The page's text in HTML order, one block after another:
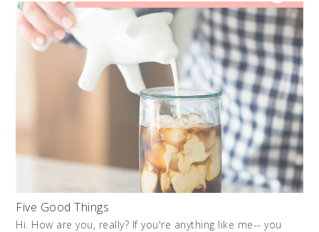
Five Good Things
Hi. How are you, really? If you're anything like me-- you